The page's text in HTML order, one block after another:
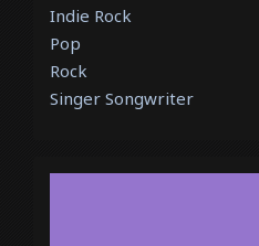
Indie Rock
Pop
Rock
Singer Songwriter